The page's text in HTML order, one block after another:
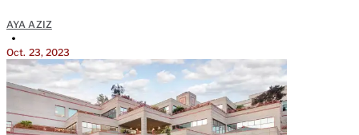
AYA AZIZ
•
Oct. 23, 2023